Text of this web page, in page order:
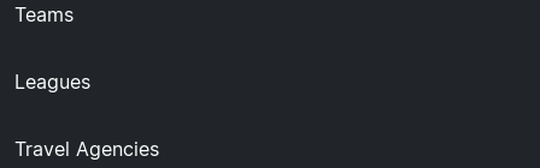
Teams
Leagues
Travel Agencies